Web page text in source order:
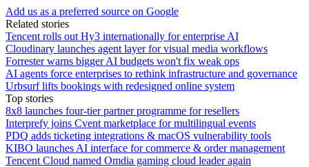
Add us as a preferred source on Google
Related stories
Tencent rolls out Hy3 internationally for enterprise AI
Cloudinary launches agent layer for visual media workflows
Forrester warns bigger AI budgets won't fix weak ops
AI agents force enterprises to rethink infrastructure and governance
Urbsurf lifts bookings with redesigned online system
Top stories
8x8 launches four-tier partner programme for resellers
Interprefy joins Cvent marketplace for multilingual events
PDQ adds ticketing integrations & macOS vulnerability tools
KIBO launches AI interface for commerce & order management
Tencent Cloud named Omdia gaming cloud leader again